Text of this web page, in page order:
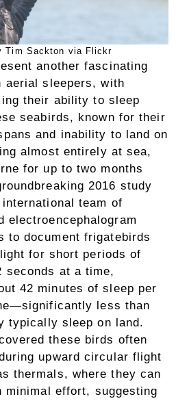
Tim Sackton via Flickr
another fascinating
aerial sleepers, with
their ability to sleep
seabirds, known for their
and inability to land on
almost entirely at sea,
for up to two months
2016 study
team of
electroencephalogram
to document frigatebirds
for short periods of
seconds at a time,
42 minutes of sleep per
less than
typically sleep on land.
these birds often
upward circular flight
thermals, where they can
minimal effort, suggesting